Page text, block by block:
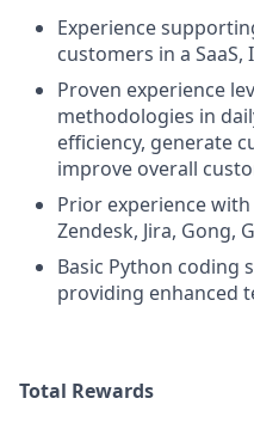
Experience
customers in a SaaS,
Proven experience
methodologies in
efficiency, generate
improve overall
Prior experience with
Zendesk, Jira, Gong,
Basic Python coding
providing enhanced
Total Rewards